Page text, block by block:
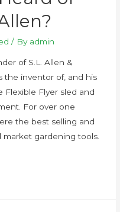
/ By admin
of S.L. Allen &
the inventor of, and his
Flyer sled and
For over one
the best selling and
market gardening tools.